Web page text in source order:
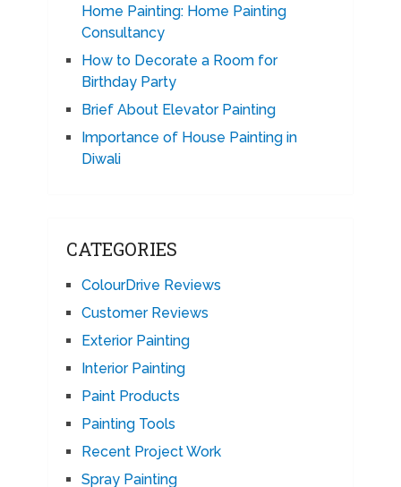
Home Painting: Home Painting
Consultancy
How to Decorate a Room for
Birthday Party
Brief About Elevator Painting
Importance of House Painting in
Diwali
CATEGORIES
ColourDrive Reviews
Customer Reviews
Exterior Painting
Interior Painting
Paint Products
Painting Tools
Recent Project Work
Spray Painting